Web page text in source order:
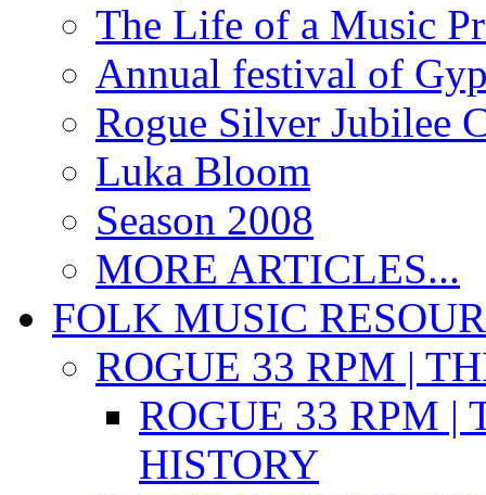
The Life of a Music
Annual festival of
Rogue Silver Jubilee
Luka Bloom
Season 2008
MORE ARTICLES...
FOLK MUSIC
ROGUE 33 RPM |
ROGUE 33 RPM |
HISTORY